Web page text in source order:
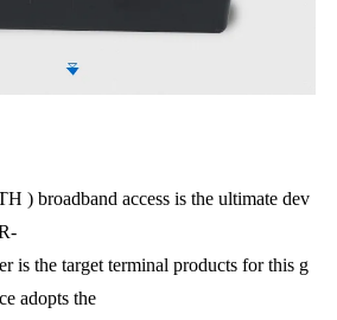
) broadband access is the ultimate dev
is the target terminal products for this g
adopts the